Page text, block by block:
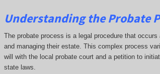
Understanding the Probate
The probate process is a legal procedure that
and managing their estate. This complex process
will with the local probate court and a petition to
state laws.